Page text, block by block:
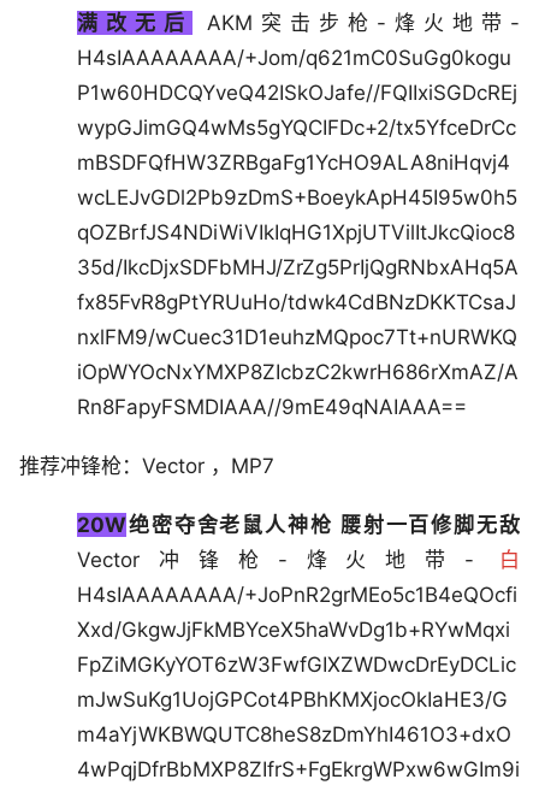
满改无后
AKM突击步枪-烽火地带-
H4sIAAAAAAAA/+Jom/q621mC0SuGg0kogu
P1w60HDCQYveQ42ISkOJafe//FQIIxiSGDcREj
wypGJimGQ4wMs5gYQCIFDc+2/tx5YfceDrCc
mBSDFQfHW3ZRBgaFg1YcHO9ALA8niHqvj4
wcLEJvGDl2Pb9zDmS+BoeykApH45I95w0h5
qOZBrfJS4NDiWiVIkIqHG1XpjUTVilItJkcQioc8
35d/IkcDjxSDFbMHJ/ZrZg5PrIjQgRNbxAHq5A
fx85FvR8gPtYRUuHo/tdwk4CdBNzDKKTCsaJ
nxlFM9/wCuec31D1euhzMQpoc7Tt+nURWKQ
iOpWYOcNxYMXP8ZIcbzC2kwrH686rXmAZ/A
Rn8FapyFSMDIAAA//9mE49qNAIAAA==
推荐冲锋枪：Vector ，MP7
20W绝密夺舍老鼠人神枪 腰射一百修脚无敌
Vector冲锋枪-烽火地带- 白
H4sIAAAAAAAA/+JoPnR2grMEo5c1B4eQOcfi
Xxd/GkgwJjFkMBYceX5haWvDg1b+RYwMqxi
FpZiMGKyYOT6zW3FwfGIXZWDwcDrEyDCLic
mJwSuKg1UojGPCot4PBhKMXjocOkIaHE3/G
m4aYjWKBWQUTC8heS8zDmYhI461O3+dxO
4wPqjDfrBbMXP8ZIfrS+FgEkrgWPxw6wGIm9i